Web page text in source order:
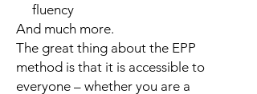
fluency
And much more.
The great thing about the EPP
method is that it is accessible to
everyone – whether you are a